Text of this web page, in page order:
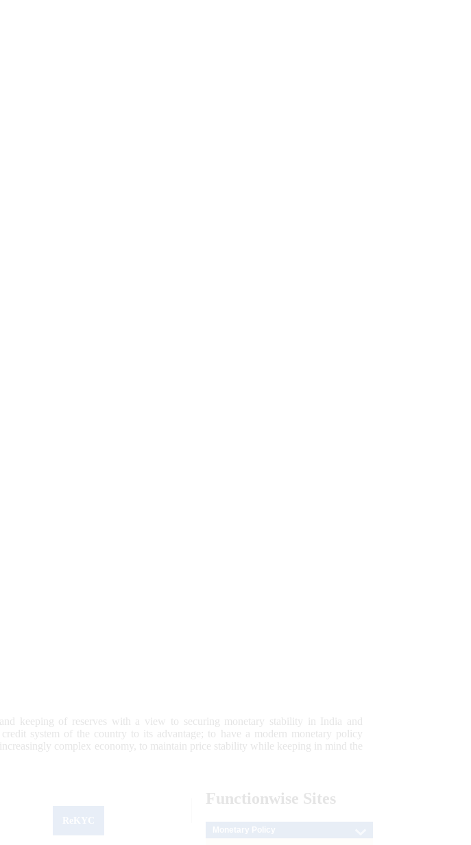
keeping of reserves with a view to securing monetary stability in India and
system of the country to its advantage; to have a modern monetary policy
complex economy, to maintain price stability while keeping in mind the
Functionwise Sites